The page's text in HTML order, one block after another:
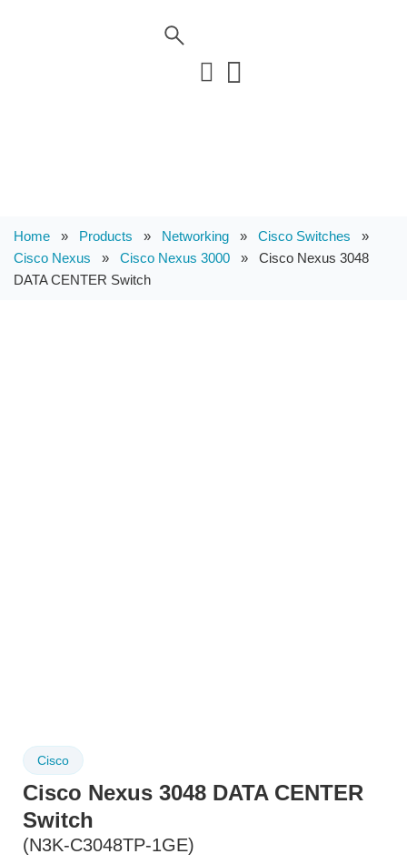
Home » Products » Networking » Cisco Switches »
Cisco Nexus » Cisco Nexus 3000 » Cisco Nexus 3048
DATA CENTER Switch
Cisco
Cisco Nexus 3048 DATA CENTER
Switch
(N3K-C3048TP-1GE)